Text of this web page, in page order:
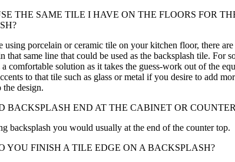
THE SAME TILE I HAVE ON THE FLOORS FOR
using porcelain or ceramic tile on your kitchen floor, there
that same line that could be used as the backsplash tile. For
comfortable solution as it takes the guess-work out of the
to that tile such as glass or metal if you desire to add
the design.
BACKSPLASH END AT THE CABINET OR
backsplash you would usually at the end of the counter top.
YOU FINISH A TILE EDGE ON A BACKSPLASH?